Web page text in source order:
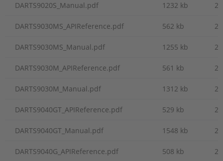
DARTS9020S_Manual.pdf 1232 kb
DARTS9030MS_APIReference.pdf 562 kb
DARTS9030MS_Manual.pdf 1255 kb
DARTS9030M_APIReference.pdf 561 kb
DARTS9030M_Manual.pdf 1312 kb
DARTS9040GT_APIReference.pdf 529 kb
DARTS9040GT_Manual.pdf 1548 kb
DARTS9040G_APIReference.pdf 508 kb